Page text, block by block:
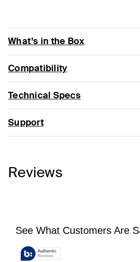
What’s in the Box
Compatibility
Technical Specs
Support
Reviews